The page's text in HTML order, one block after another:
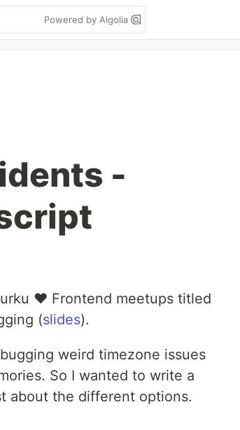
Powered by Algolia
-
❤️ Frontend meetups titled
(slides).
weird timezone issues
So I wanted to write a
about the different options.